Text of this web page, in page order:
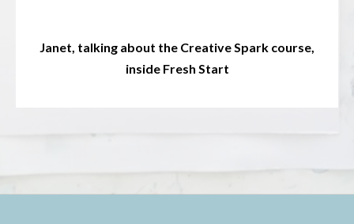
Janet, talking about the Creative Spark course,
inside Fresh Start